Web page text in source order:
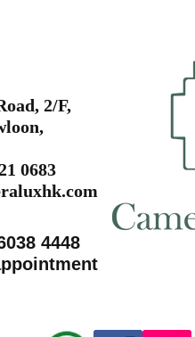
2/F,
0683
4448